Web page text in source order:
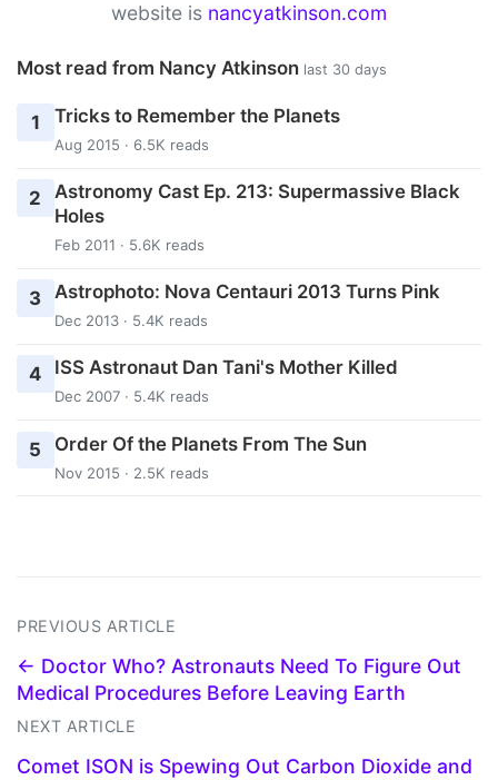
website is nancyatkinson.com
Most read from Nancy Atkinson last 30 days
1 Tricks to Remember the Planets
Aug 2015 · 6.5K reads
2
Astronomy Cast Ep. 213: Supermassive Black
Holes
Feb 2011 · 5.6K reads
3 Astrophoto: Nova Centauri 2013 Turns Pink
Dec 2013 · 5.4K reads
4 ISS Astronaut Dan Tani's Mother Killed
Dec 2007 · 5.4K reads
5 Order Of the Planets From The Sun
Nov 2015 · 2.5K reads
PREVIOUS ARTICLE
← Doctor Who? Astronauts Need To Figure Out
Medical Procedures Before Leaving Earth
NEXT ARTICLE
Comet ISON is Spewing Out Carbon Dioxide and